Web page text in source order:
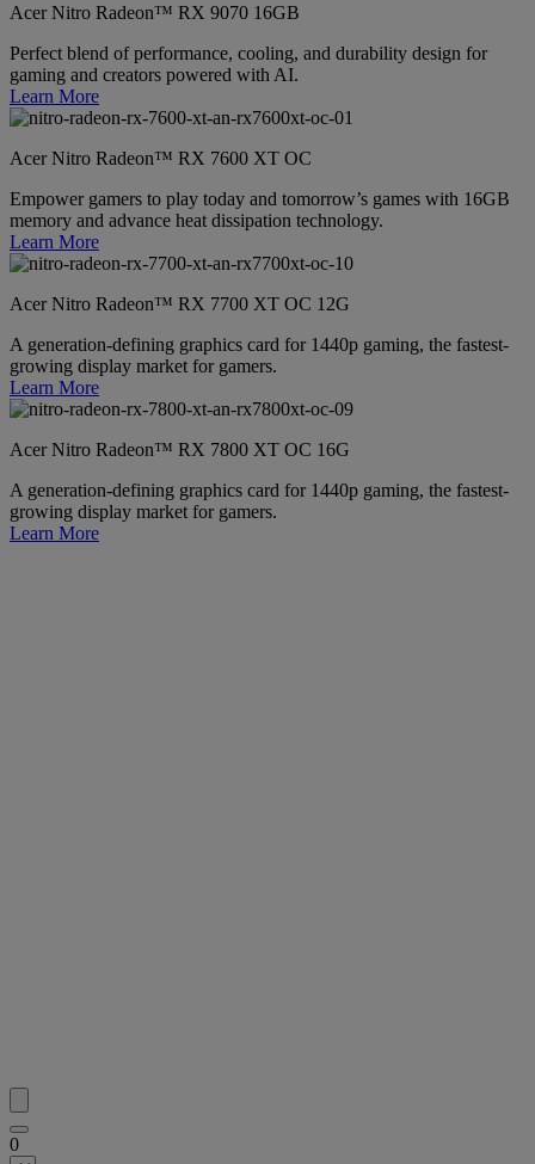
Acer Nitro Radeon™ RX 9070 16GB
Perfect blend of performance, cooling, and durability design for
gaming and creators powered with AI.
Learn More
Acer Nitro Radeon™ RX 7600 XT OC
Empower gamers to play today and tomorrow’s games with 16GB
memory and advance heat dissipation technology.
Learn More
Acer Nitro Radeon™ RX 7700 XT OC 12G
A generation-defining graphics card for 1440p gaming, the fastest-
growing display market for gamers.
Learn More
Acer Nitro Radeon™ RX 7800 XT OC 16G
A generation-defining graphics card for 1440p gaming, the fastest-
growing display market for gamers.
Learn More
0